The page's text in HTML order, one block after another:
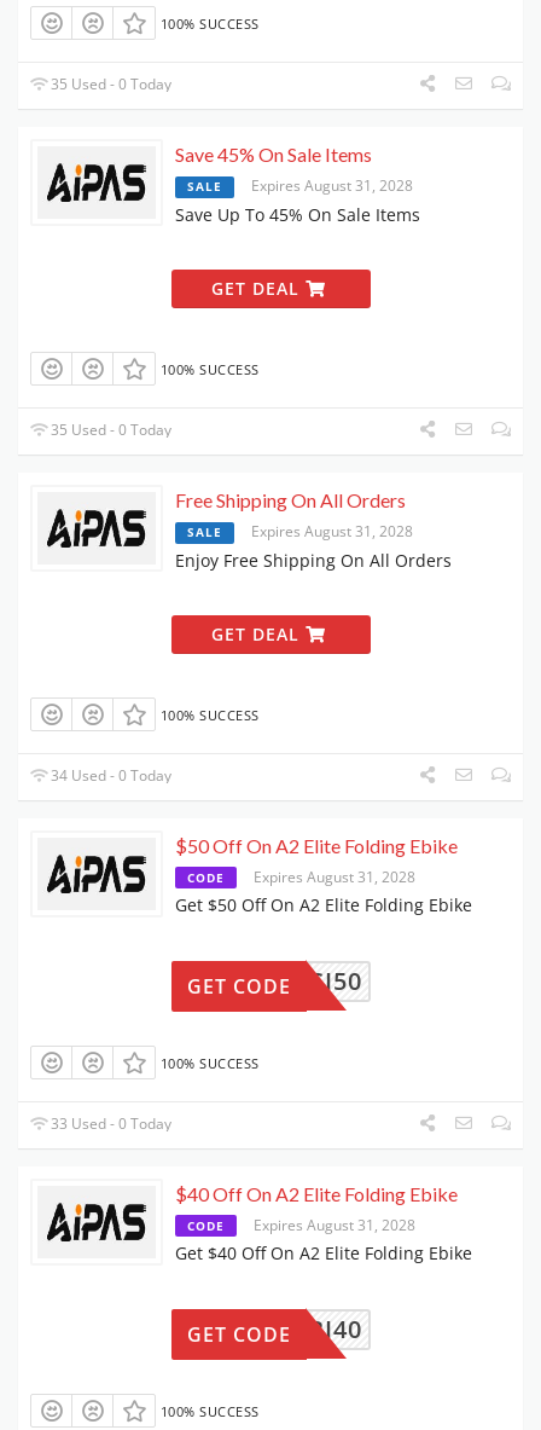
100% SUCCESS
35 Used - 0 Today
Save 45% On Sale Items
SALE Expires August 31, 2028
Save Up To 45% On Sale Items
GET DEAL
100% SUCCESS
35 Used - 0 Today
Free Shipping On All Orders
SALE Expires August 31, 2028
Enjoy Free Shipping On All Orders
GET DEAL
100% SUCCESS
34 Used - 0 Today
$50 Off On A2 Elite Folding Ebike
CODE Expires August 31, 2028
Get $50 Off On A2 Elite Folding Ebike
CI50
GET CODE
100% SUCCESS
33 Used - 0 Today
$40 Off On A2 Elite Folding Ebike
CODE Expires August 31, 2028
Get $40 Off On A2 Elite Folding Ebike
BI40
GET CODE
100% SUCCESS